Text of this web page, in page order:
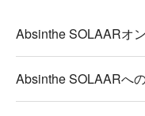
Absinthe SOLAARオ
Absinthe SOLAARへ